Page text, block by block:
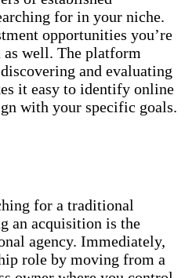
for in your niche.
opportunities you’re
well. The platform
and evaluating
it easy to identify online
with your specific goals.
for a traditional
an acquisition is the
agency. Immediately,
role by moving from a